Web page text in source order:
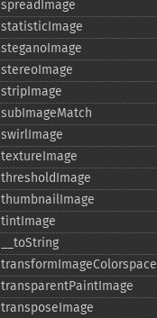
spreadImage
statisticImage
steganoImage
stereoImage
stripImage
subImageMatch
swirlImage
textureImage
thresholdImage
thumbnailImage
tintImage
_​_​toString
transformImageColorspace
transparentPaintImage
transposeImage